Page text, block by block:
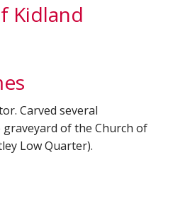
Kidland
Carved several
of the Church of
Low Quarter).